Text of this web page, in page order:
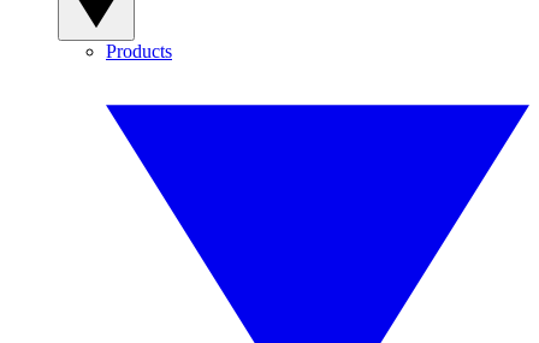
Products